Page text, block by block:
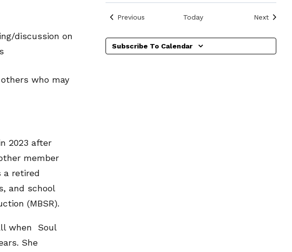
discussion on
who may
2023 after
member
a retired
and school
(MBSR).
when Soul
She
Previous Today NextEvents
Subscribe To Calendar